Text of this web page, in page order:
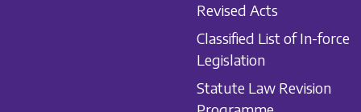
Revised Acts
Classified List of In-force
Legislation
Statute Law Revision